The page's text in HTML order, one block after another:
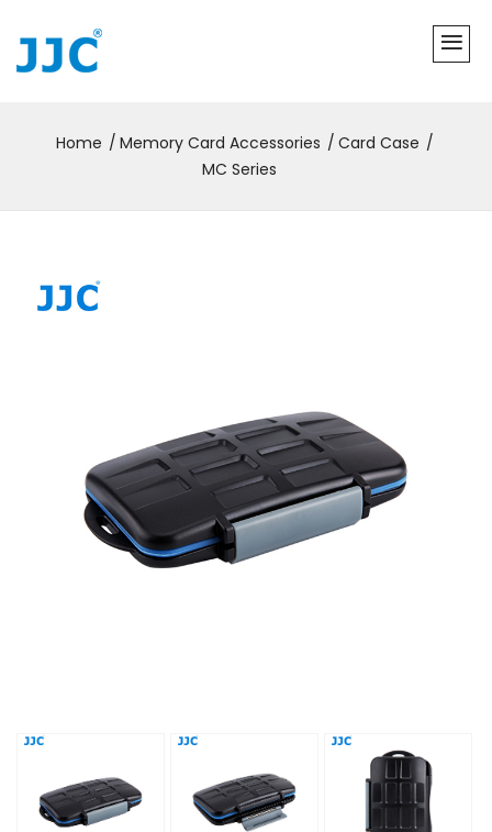
Home Memory Card Accessories
Card Case
MC Series